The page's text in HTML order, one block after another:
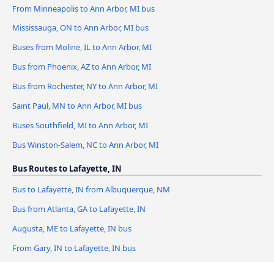
From Minneapolis to Ann Arbor, MI bus
Mississauga, ON to Ann Arbor, MI bus
Buses from Moline, IL to Ann Arbor, MI
Bus from Phoenix, AZ to Ann Arbor, MI
Bus from Rochester, NY to Ann Arbor, MI
Saint Paul, MN to Ann Arbor, MI bus
Buses Southfield, MI to Ann Arbor, MI
Bus Winston-Salem, NC to Ann Arbor, MI
Bus Routes to Lafayette, IN
Bus to Lafayette, IN from Albuquerque, NM
Bus from Atlanta, GA to Lafayette, IN
Augusta, ME to Lafayette, IN bus
From Gary, IN to Lafayette, IN bus